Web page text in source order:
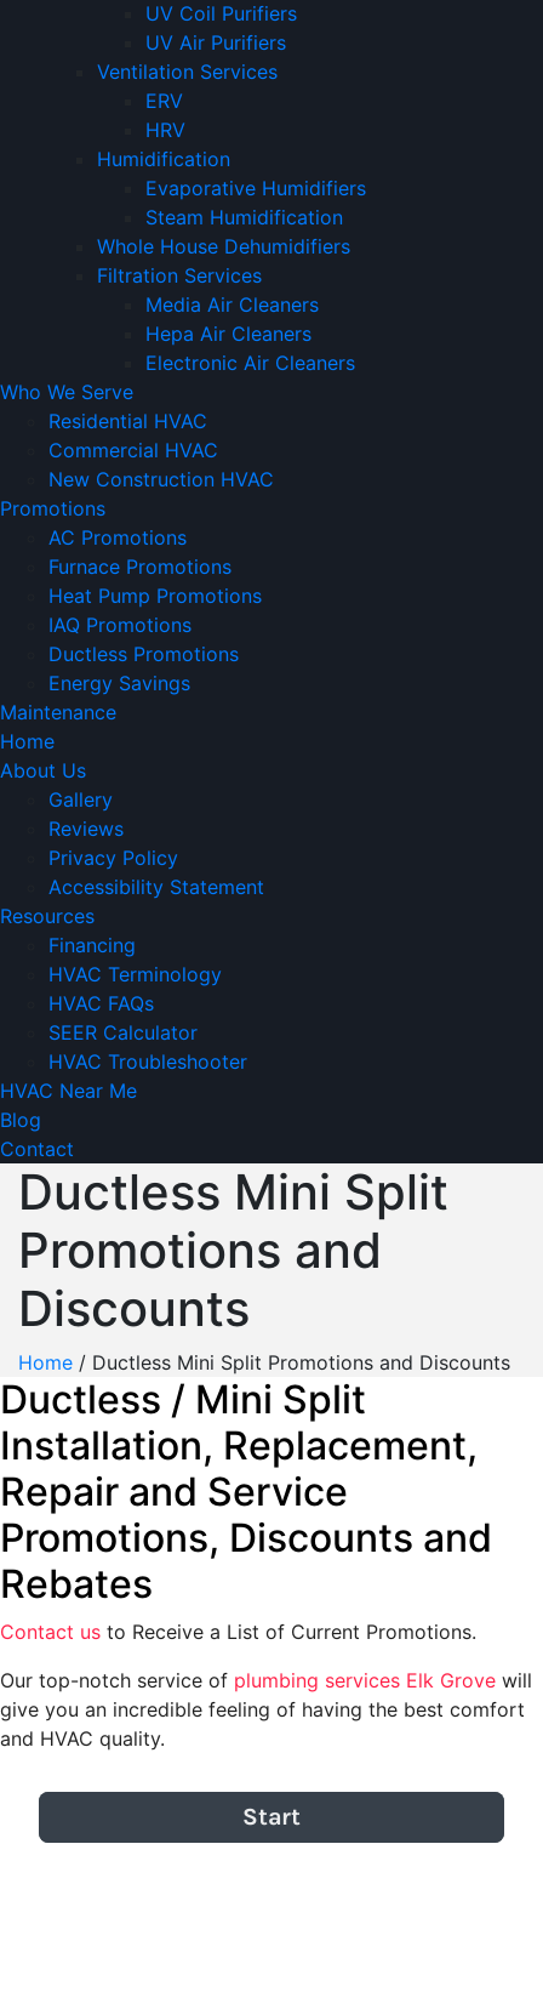
UV Coil Purifiers
UV Air Purifiers
Ventilation Services
ERV
HRV
Humidification
Evaporative Humidifiers
Steam Humidification
Whole House Dehumidifiers
Filtration Services
Media Air Cleaners
Hepa Air Cleaners
Electronic Air Cleaners
Who We Serve
Residential HVAC
Commercial HVAC
New Construction HVAC
Promotions
AC Promotions
Furnace Promotions
Heat Pump Promotions
IAQ Promotions
Ductless Promotions
Energy Savings
Maintenance
Home
About Us
Gallery
Reviews
Privacy Policy
Accessibility Statement
Resources
Financing
HVAC Terminology
HVAC FAQs
SEER Calculator
HVAC Troubleshooter
HVAC Near Me
Blog
Contact
Ductless Mini Split
Promotions and
Discounts
Home / Ductless Mini Split Promotions and Discounts
Ductless / Mini Split
Installation, Replacement,
Repair and Service
Promotions, Discounts and
Rebates
Contact us to Receive a List of Current Promotions.
Our top-notch service of plumbing services Elk Grove will
give you an incredible feeling of having the best comfort
and HVAC quality.